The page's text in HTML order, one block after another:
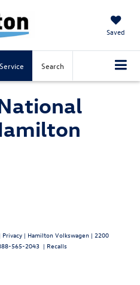
Saved
Service Search
Privacy | Hamilton Volkswagen | 2200
565-2043 | Recalls